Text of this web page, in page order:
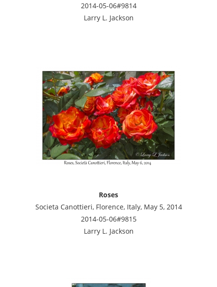
2014-05-06#9814
Larry L. Jackson
Roses
Societa Canottieri, Florence, Italy, May 5, 2014
2014-05-06#9815
Larry L. Jackson